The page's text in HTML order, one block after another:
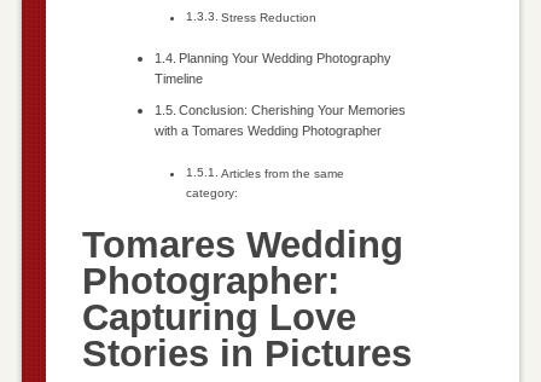
Stress Reduction
Planning Your Wedding Photography
Timeline
Conclusion: Cherishing Your Memories
with a Tomares Wedding Photographer
Articles from the same
category:
Tomares Wedding
Photographer:
Capturing Love
Stories in Pictures